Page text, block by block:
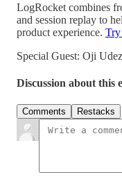
LogRocket combines
and session replay to
product experience. Try
Special Guest: Oji
Discussion about this
Comments Restacks